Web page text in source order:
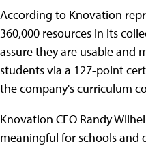
According to Knovation
360,000 resources in its
assure they are usable and
students via a 127-point
the company's curriculum
Knovation CEO Randy
meaningful for schools and